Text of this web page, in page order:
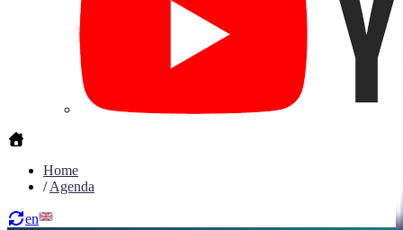
Home
/Agenda
en